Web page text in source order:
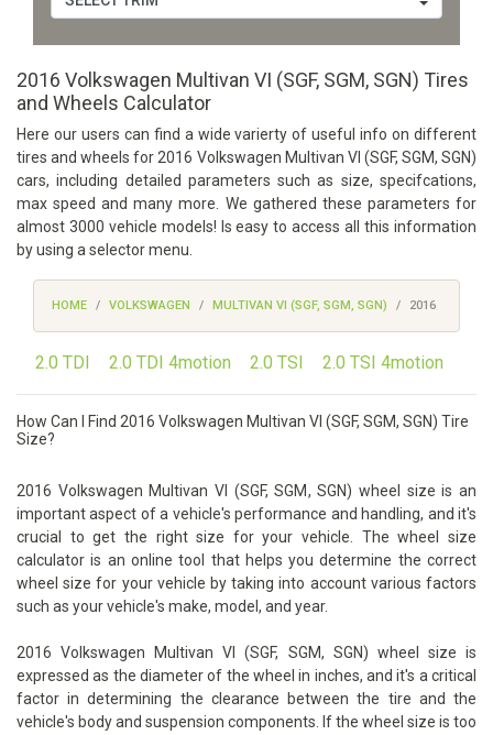
2016 Volkswagen Multivan VI (SGF, SGM, SGN) Tires
and Wheels Calculator
Here our users can find a wide varierty of useful info on different
tires and wheels for 2016 Volkswagen Multivan VI (SGF, SGM, SGN)
cars, including detailed parameters such as size, specifcations,
max speed and many more. We gathered these parameters for
almost 3000 vehicle models! Is easy to access all this information
by using a selector menu.
HOME VOLKSWAGEN MULTIVAN VI (SGF, SGM, SGN) 2016
2.0 TDI 2.0 TDI 4motion 2.0 TSI 2.0 TSI 4motion
How Can I Find 2016 Volkswagen Multivan VI (SGF, SGM, SGN) Tire
Size?
2016 Volkswagen Multivan VI (SGF, SGM, SGN) wheel size is an
important aspect of a vehicle's performance and handling, and it's
crucial to get the right size for your vehicle. The wheel size
calculator is an online tool that helps you determine the correct
wheel size for your vehicle by taking into account various factors
such as your vehicle's make, model, and year.
2016 Volkswagen Multivan VI (SGF, SGM, SGN) wheel size is
expressed as the diameter of the wheel in inches, and it's a critical
factor in determining the clearance between the tire and the
vehicle's body and suspension components. If the wheel size is too